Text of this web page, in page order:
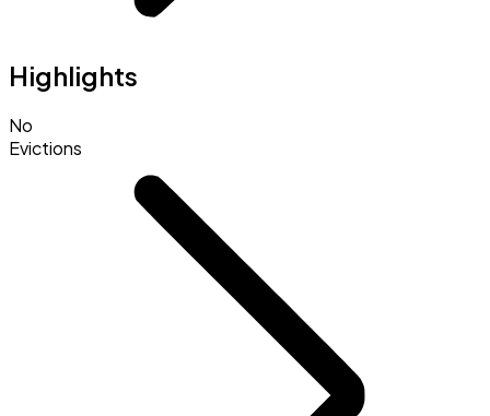
Highlights
No
Evictions